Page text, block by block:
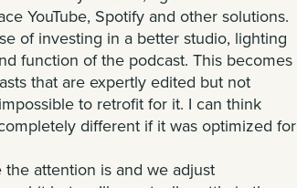
YouTube, Spotify and other solutions.
of investing in a better studio, lighting
function of the podcast. This becomes
that are expertly edited but not
to retrofit for it. I can think
different if it was optimized for
attention is and we adjust